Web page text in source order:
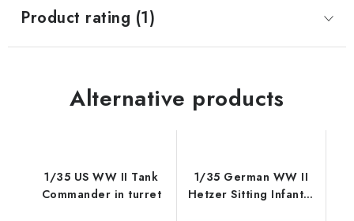
Product rating (1)
Alternative products
1/35 US WW II Tank
Commander in turret
1/35 German WW II
Hetzer Sitting Infantry